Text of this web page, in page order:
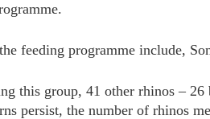
feeding programme include,
this group, 41 other rhinos –
persist, the number of rhinos